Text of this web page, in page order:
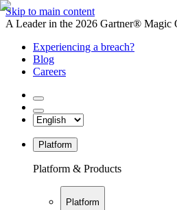
Skip to main content
A Leader in the 2026 Gartner®
Experiencing a breach?
Blog
Careers
Platform
Platform & Products
Platform